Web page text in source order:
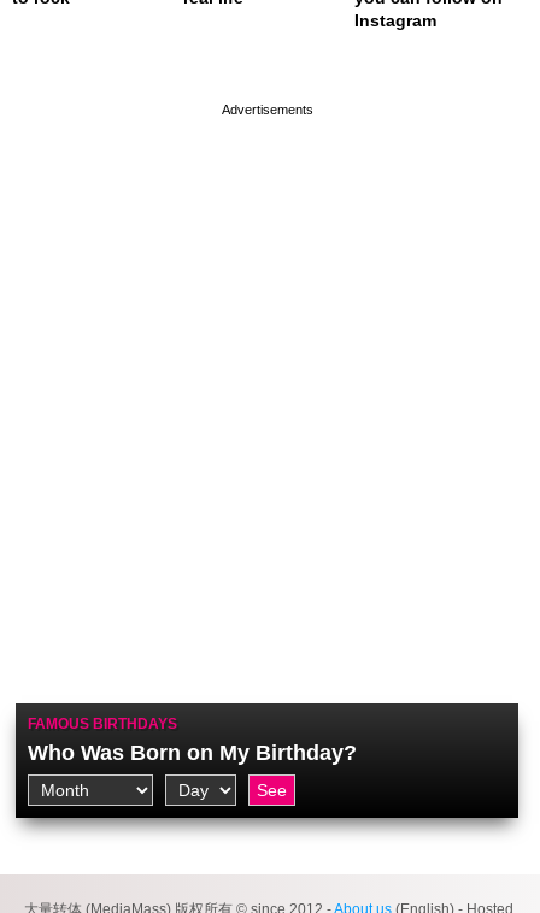
Instagram
FAMOUS BIRTHDAYS
Who Was Born on My Birthday?